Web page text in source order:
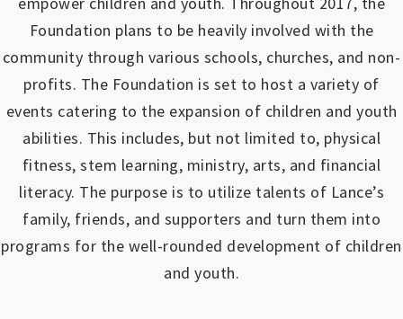
Foundation plans to be heavily involved with the
community through various schools, churches, and non-
profits. The Foundation is set to host a variety of
events catering to the expansion of children and youth
abilities. This includes, but not limited to, physical
fitness, stem learning, ministry, arts, and financial
literacy. The purpose is to utilize talents of Lance’s
family, friends, and supporters and turn them into
programs for the well-rounded development of children
and youth.